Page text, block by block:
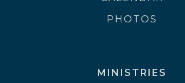
PHOTOS
MINISTRIES